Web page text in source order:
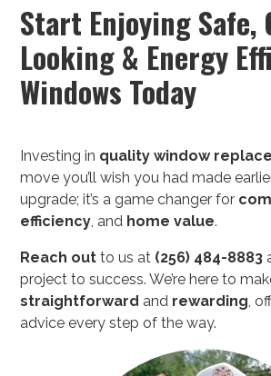
Start Enjoying Safe,
Looking & Energy
Windows Today
Investing in qualitywindow
move you’ll wish you had made
upgrade; it’s a game changer for
efficiency, and home value.
Reach out to us at (256) 484-8883
project to success. We’re here to
straightforward and rewarding,
advice every step of the way.